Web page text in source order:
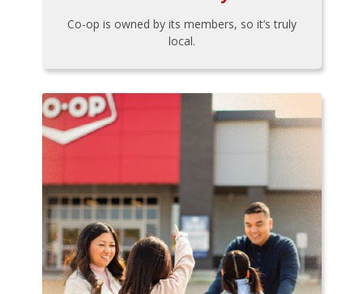
Co-op is owned by its members, so it’s truly
local.